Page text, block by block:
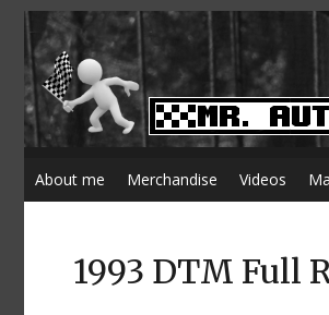
About me Merchandise Videos
1993 DTM Full